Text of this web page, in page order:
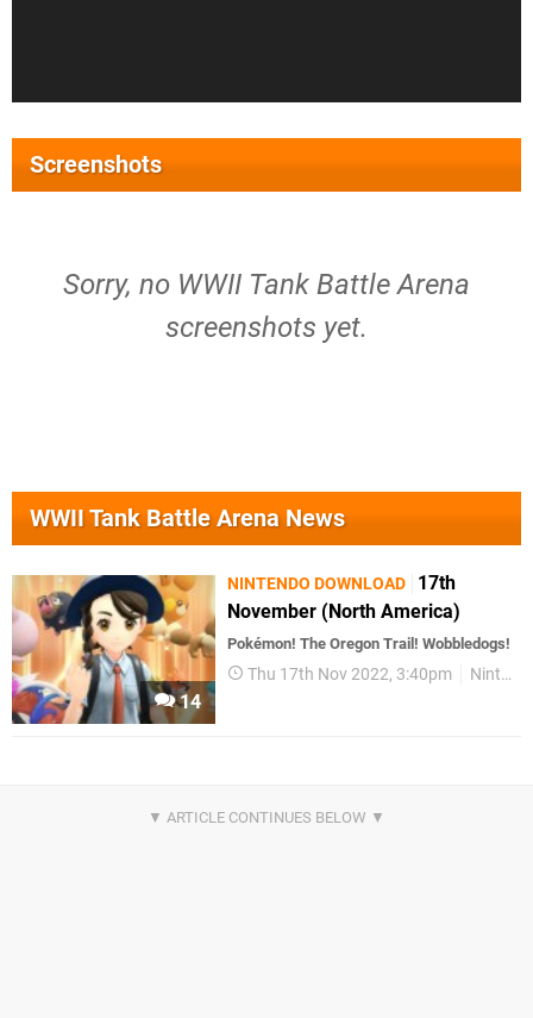
Screenshots
Sorry, no WWII Tank Battle Arena
screenshots yet.
WWII Tank Battle Arena News
14
NINTENDO DOWNLOAD
17th
November (North America)
Pokémon! The Oregon Trail! Wobbledogs!
Thu 17th Nov 2022, 3:40pm Nintendo Download